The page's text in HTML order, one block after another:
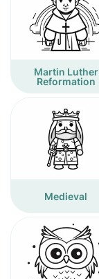
Martin Luther
Reformation
Medieval